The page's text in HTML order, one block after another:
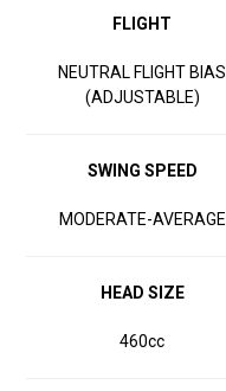
FLIGHT
NEUTRAL FLIGHT BIAS
(ADJUSTABLE)
SWING SPEED
MODERATE-AVERAGE
HEAD SIZE
460cc